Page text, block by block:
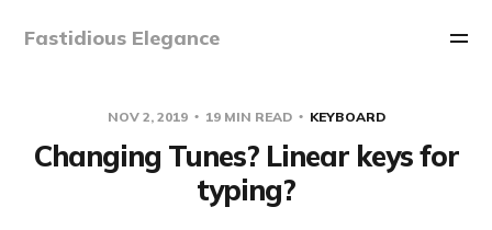
Fastidious Elegance
NOV 2, 2019 19 MIN READ KEYBOARD
Changing Tunes? Linear keys for
typing?